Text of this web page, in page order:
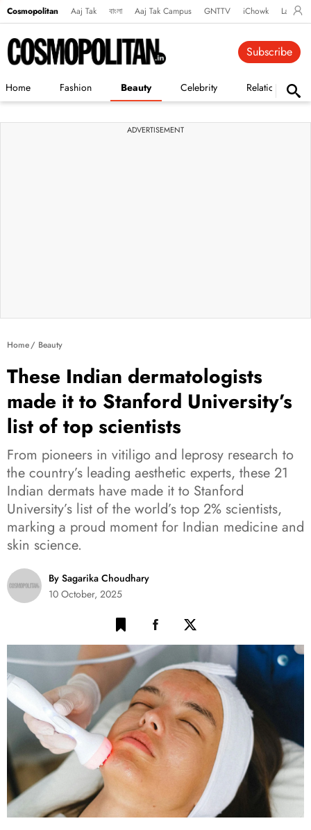
Cosmopolitan Aaj Tak বাংলা Aaj Tak Campus GNTTV iChowk
Home Fashion Beauty Celebrity Relationships
Subscribe
ADVERTISEMENT
Home Beauty
These Indian dermatologists
made it to Stanford University’s
list of top scientists
From pioneers in vitiligo and leprosy research to
the country’s leading aesthetic experts, these 21
Indian dermats have made it to Stanford
University’s list of the world’s top 2% scientists,
marking a proud moment for Indian medicine and
skin science.
By Sagarika Choudhary
10 October, 2025